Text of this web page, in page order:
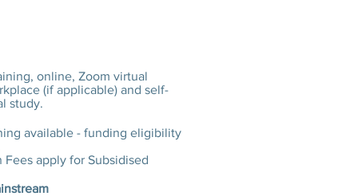
online, Zoom virtual
(if applicable) and self-
study.
available - funding eligibility
apply for Subsidised